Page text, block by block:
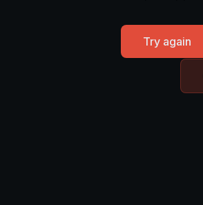
Try again